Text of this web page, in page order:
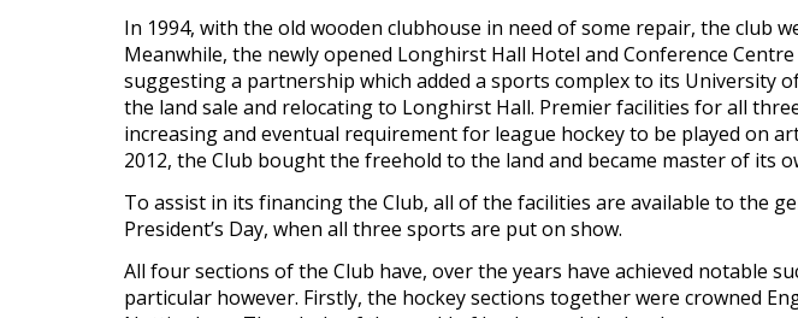
In 1994, with the old wooden clubhouse in need of some repair, the club
Meanwhile, the newly opened Longhirst Hall Hotel and Conference
suggesting a partnership which added a sports complex to its
the land sale and relocating to Longhirst Hall. Premier facilities for all
increasing and eventual requirement for league hockey to be played on
2012, the Club bought the freehold to the land and became master of its
To assist in its financing the Club, all of the facilities are available to the
President’s Day, when all three sports are put on show.
All four sections of the Club have, over the years have achieved notable
particular however. Firstly, the hockey sections together were crowned